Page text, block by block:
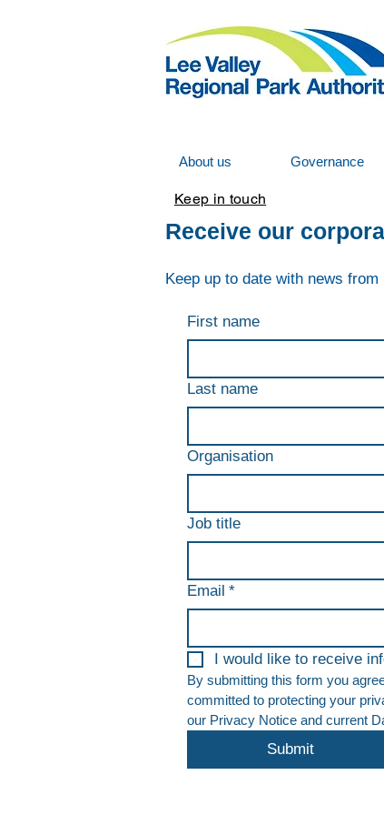
About us Governance
Keep in touch
Receive our
Keep up to date with news
First name
Last name
Organisation
Job title
Email *
I would like to receive
By submitting this form you
committed to protecting your
our Privacy Notice and current
Submit